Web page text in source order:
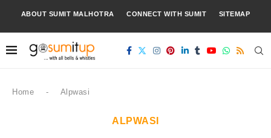
ABOUT SUMIT MALHOTRA CONNECT WITH SUMIT SITEMAP
Home - Alpwasi
ALPWASI